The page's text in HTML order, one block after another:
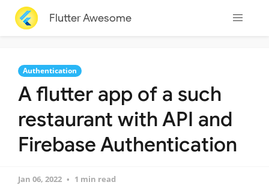
Flutter Awesome
Authentication
A flutter app of a such
restaurant with API and
Firebase Authentication
Jan 06, 2022 1 min read